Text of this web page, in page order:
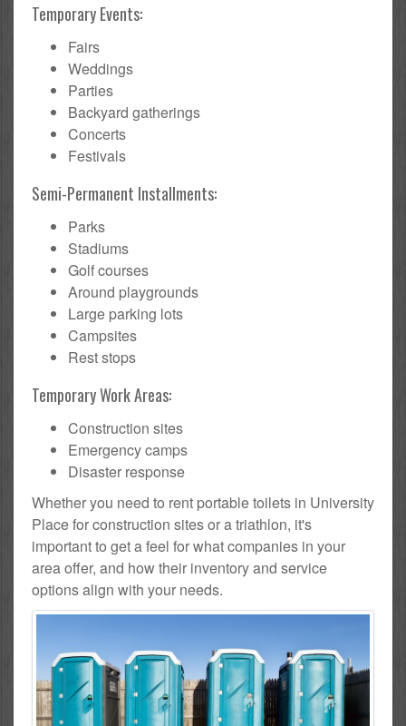
Temporary Events:
Fairs
Weddings
Parties
Backyard gatherings
Concerts
Festivals
Semi-Permanent Installments:
Parks
Stadiums
Golf courses
Around playgrounds
Large parking lots
Campsites
Rest stops
Temporary Work Areas:
Construction sites
Emergency camps
Disaster response
Whether you need to rent portable toilets in University
Place for construction sites or a triathlon, it's
important to get a feel for what companies in your
area offer, and how their inventory and service
options align with your needs.